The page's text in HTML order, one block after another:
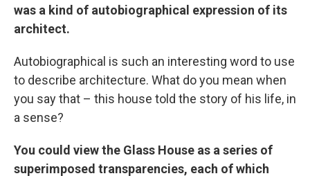
was a kind of autobiographical expression of its
architect.
Autobiographical is such an interesting word to use
to describe architecture. What do you mean when
you say that – this house told the story of his life, in
a sense?
You could view the Glass House as a series of
superimposed transparencies, each of which